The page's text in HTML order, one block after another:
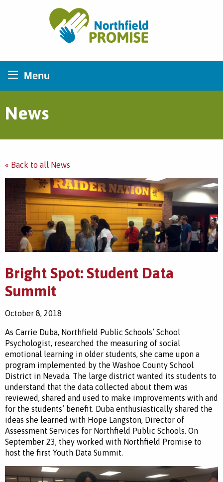
Menu
News
« Back to all News
Bright Spot: Student Data
Summit
October 8, 2018
As Carrie Duba, Northfield Public Schools’ School
Psychologist, researched the measuring of social
emotional learning in older students, she came upon a
program implemented by the Washoe County School
District in Nevada. The large district wanted its students to
understand that the data collected about them was
reviewed, shared and used to make improvements with and
for the students’ benefit. Duba enthusiastically shared the
ideas she learned with Hope Langston, Director of
Assessment Services for Northfield Public Schools. On
September 23, they worked with Northfield Promise to
host the first Youth Data Summit.